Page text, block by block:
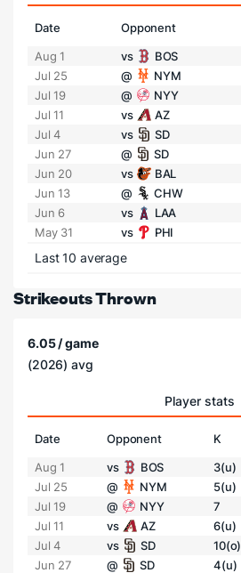
Date Opponent
Aug 1
vs BOS
Jul 25
@ NYM
Jul 19
@ NYY
Jul 11
vs AZ
Jul 4
vs SD
Jun 27
@ SD
Jun 20
vs BAL
Jun 13
@ CHW
Jun 6
vs LAA
May 31
vs PHI
Last 10 average
Strikeouts Thrown
6.05 / game
(2026) avg
Player stats
Date Opponent K
Aug 1
vs BOS 3(u)
Jul 25
@ NYM 5(u)
Jul 19
@ NYY 7
Jul 11
vs AZ 6(u)
Jul 4
vs SD 10(o)
Jun 27
@ SD 4(u)